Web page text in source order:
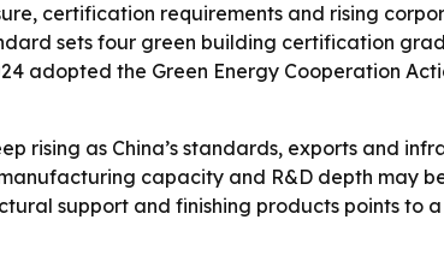
certification requirements and rising
sets four green building certification
adopted the Green Energy Cooperation
rising as China’s standards, exports and
capacity and R&D depth may
support and finishing products points